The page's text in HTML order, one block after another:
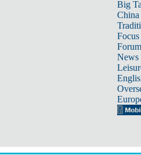
Big
Focus
Forum
News